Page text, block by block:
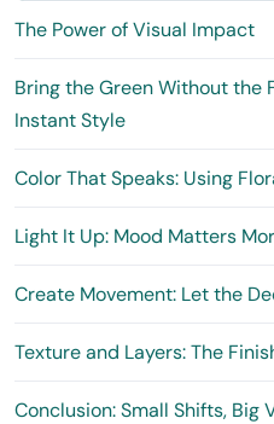
The Power of Visual Impact
Bring the Green Without the
Instant Style
Color That Speaks: Using
Light It Up: Mood Matters
Create Movement: Let the
Texture and Layers: The
Conclusion: Small Shifts, Big